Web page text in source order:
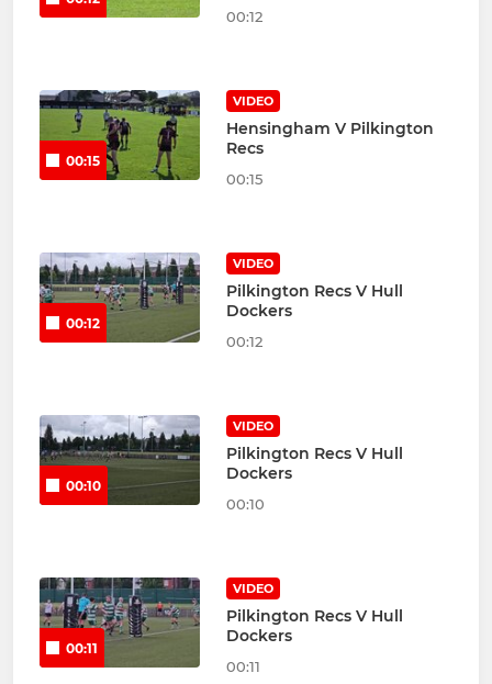
00:12
00:15
VIDEO
Hensingham V Pilkington
Recs
00:15
00:12
VIDEO
Pilkington Recs V Hull
Dockers
00:12
00:10
VIDEO
Pilkington Recs V Hull
Dockers
00:10
00:11
VIDEO
Pilkington Recs V Hull
Dockers
00:11